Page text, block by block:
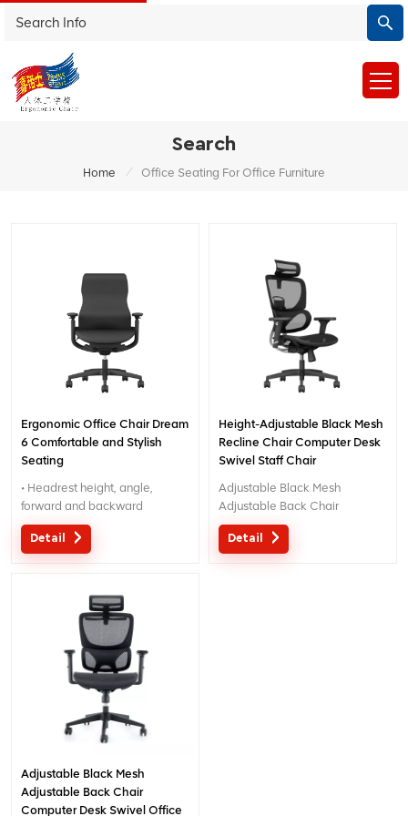
Search
Home / Office Seating For Office Furniture
Ergonomic Office Chair Dream
6 Comfortable and Stylish
Seating
• Headrest height, angle,
forward and backward
adjustable
• 3D Armrest:
• seat lifting up-down, back
tilting with sliding
• Tilt tension adjust
Detail
Height-Adjustable Black Mesh
Recline Chair Computer Desk
Swivel Staff Chair
Adjustable Black Mesh
Adjustable Back Chair
Computer Desk Swivel Office
Chair
Detail
Adjustable Black Mesh
Adjustable Back Chair
Computer Desk Swivel Office